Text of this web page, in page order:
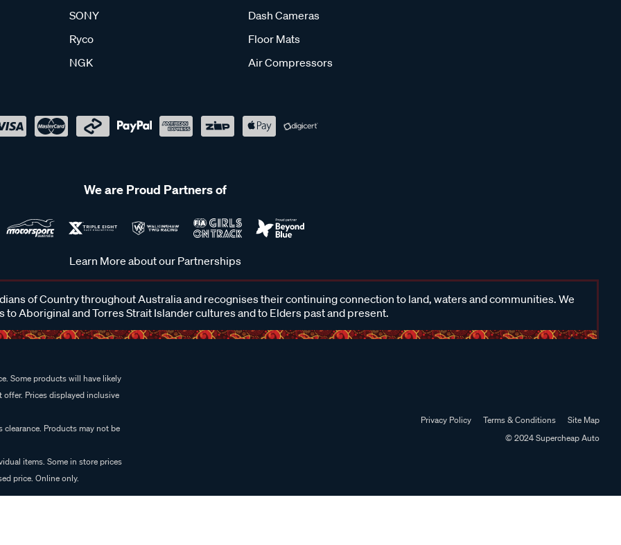
SONY
Ryco
NGK
Dash Cameras
Floor Mats
Air Compressors
We are Proud Partners of
Learn More about our Partnerships
of Country throughout Australia and recognises their continuing connection to land, waters and communities. We
to Aboriginal and Torres Strait Islander cultures and to Elders past and present.
Some products will have likely
Prices displayed inclusive
Products may not be
items. Some in store prices
price. Online only.
Privacy Policy Terms & Conditions
Site Map
© 2024 Supercheap Auto